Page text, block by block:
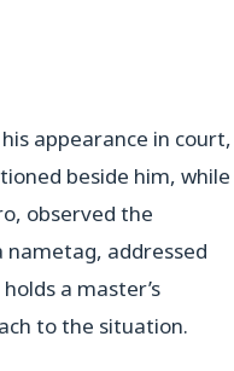
appearance in court,
beside him, while
observed the
nametag, addressed
a master’s
to the situation.